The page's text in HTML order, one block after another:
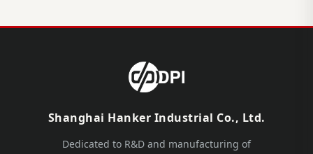
Shanghai Hanker Industrial Co., Ltd.
Dedicated to R&D and manufacturing of